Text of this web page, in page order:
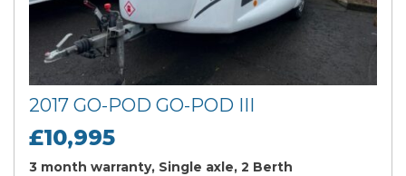
2017 GO-POD GO-POD III
£10,995
3 month warranty, Single axle, 2 Berth